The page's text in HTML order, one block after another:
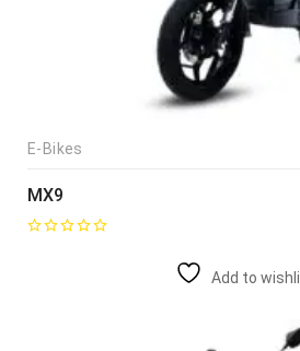
E-Bikes
MX9
Add to